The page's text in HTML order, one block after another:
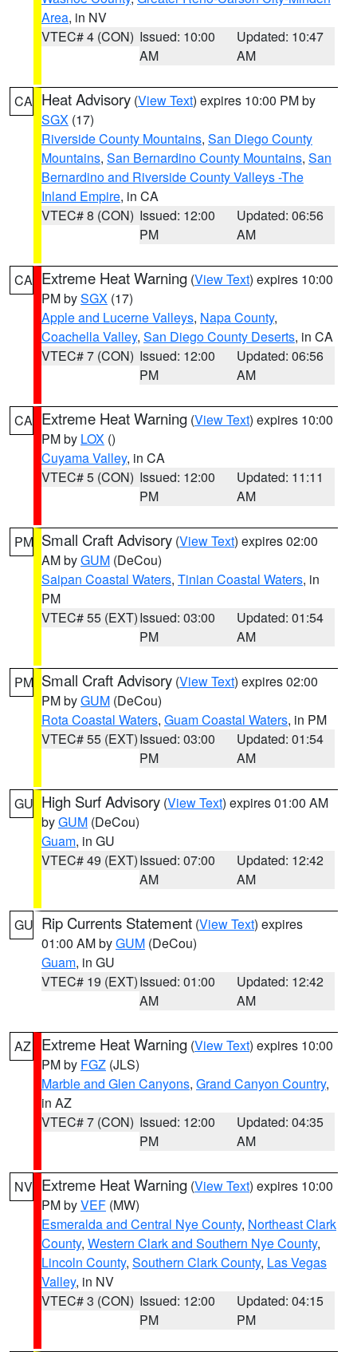
Area, in NV
VTEC# 4 (CON) Issued: 10:00
AM
Updated: 10:47
AM
CA Heat Advisory (View Text) expires 10:00 PM by
SGX (17)
Riverside County Mountains, San Diego County
Mountains, San Bernardino County Mountains, San
Bernardino and Riverside County Valleys -The
Inland Empire, in CA
VTEC# 8 (CON) Issued: 12:00
PM
Updated: 06:56
AM
CA Extreme Heat Warning (View Text) expires 10:00
PM bySGX (17)
Apple and Lucerne Valleys, Napa County,
Coachella Valley, San Diego County Deserts, in CA
VTEC# 7 (CON) Issued: 12:00
PM
Updated: 06:56
AM
CA Extreme Heat Warning (View Text) expires 10:00
PM by LOX ()
Cuyama Valley, in CA
VTEC# 5 (CON) Issued: 12:00
PM
Updated: 11:11
AM
PM Small Craft Advisory (View Text) expires 02:00
AM byGUM (DeCou)
Saipan Coastal Waters, Tinian Coastal Waters, in
PM
VTEC# 55 (EXT)Issued: 03:00
PM
Updated: 01:54
AM
PM Small Craft Advisory (View Text) expires 02:00
PM byGUM (DeCou)
Rota Coastal Waters, Guam Coastal Waters, in PM
VTEC# 55 (EXT)Issued: 03:00
PM
Updated: 01:54
AM
GU High Surf Advisory (View Text) expires 01:00 AM
byGUM (DeCou)
Guam, in GU
VTEC# 49 (EXT)Issued: 07:00
AM
Updated: 12:42
AM
GU Rip Currents Statement (View Text) expires
01:00 AM byGUM (DeCou)
Guam, in GU
VTEC# 19 (EXT)Issued: 01:00
AM
Updated: 12:42
AM
AZ Extreme Heat Warning (View Text) expires 10:00
PM by FGZ (JLS)
Marble and Glen Canyons, Grand Canyon Country,
in AZ
VTEC# 7 (CON) Issued: 12:00
PM
Updated: 04:35
AM
NV Extreme Heat Warning (View Text) expires 10:00
PM byVEF (MW)
Esmeralda and Central Nye County, Northeast Clark
County, Western Clark and Southern Nye County,
Lincoln County, Southern Clark County, Las Vegas
Valley, in NV
VTEC# 3 (CON) Issued: 12:00
PM
Updated: 04:15
PM